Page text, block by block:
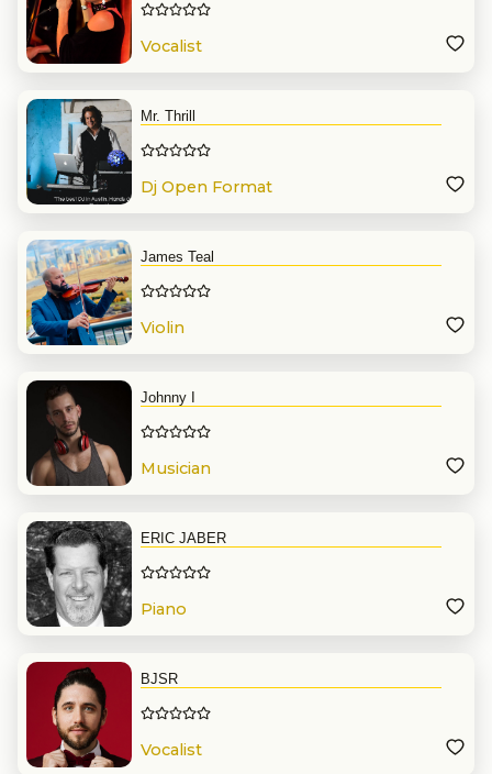
Vocalist
Mr. Thrill
Dj Open Format
James Teal
Violin
Johnny I
Musician
ERIC JABER
Piano
BJSR
Vocalist